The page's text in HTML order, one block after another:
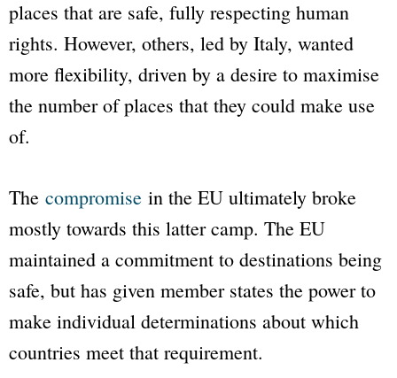
places that are safe, fully respecting human
rights. However, others, led by Italy, wanted
more flexibility, driven by a desire to maximise
the number of places that they could make use
of.
The compromise in the EU ultimately broke
mostly towards this latter camp. The EU
maintained a commitment to destinations being
safe, but has given member states the power to
make individual determinations about which
countries meet that requirement.